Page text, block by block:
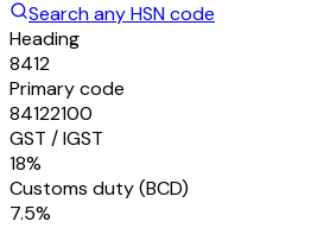
Search any HSN code
Heading
8412
Primary code
84122100
GST / IGST
18%
Customs duty (BCD)
7.5%